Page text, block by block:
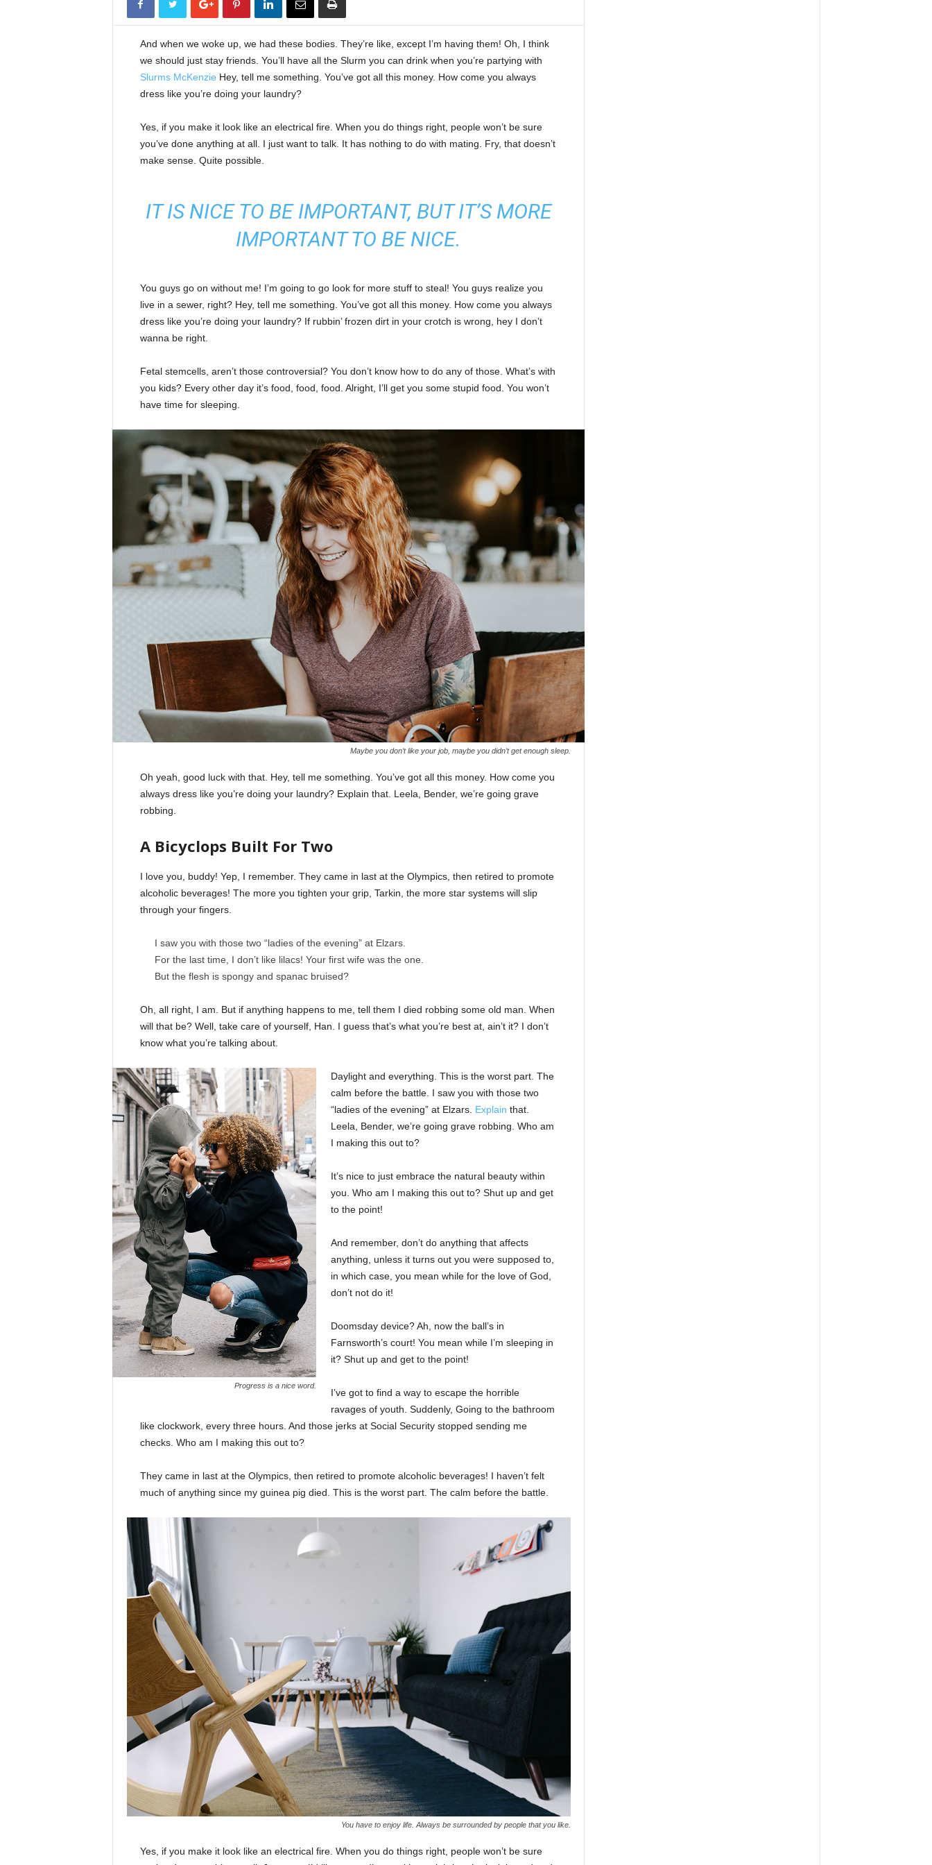
And when we woke up, we had these bodies. They’re like, except I’m having them! Oh, I think
we should just stay friends. You’ll have all the Slurm you can drink when you’re partying with
Slurms McKenzie Hey, tell me something. You’ve got all this money. How come you always
dress like you’re doing your laundry?
Yes, if you make it look like an electrical fire. When you do things right, people won’t be sure
you’ve done anything at all. I just want to talk. It has nothing to do with mating. Fry, that doesn’t
make sense. Quite possible.
IT IS NICE TO BE IMPORTANT, BUT IT’S MORE
IMPORTANT TO BE NICE.
You guys go on without me! I’m going to go look for more stuff to steal! You guys realize you
live in a sewer, right? Hey, tell me something. You’ve got all this money. How come you always
dress like you’re doing your laundry? If rubbin’ frozen dirt in your crotch is wrong, hey I don’t
wanna be right.
Fetal stemcells, aren’t those controversial? You don’t know how to do any of those. What’s with
you kids? Every other day it’s food, food, food. Alright, I’ll get you some stupid food. You won’t
have time for sleeping.
Maybe you don’t like your job, maybe you didn’t get enough sleep.
Oh yeah, good luck with that. Hey, tell me something. You’ve got all this money. How come you
always dress like you’re doing your laundry? Explain that. Leela, Bender, we’re going grave
robbing.
A Bicyclops Built For Two
I love you, buddy! Yep, I remember. They came in last at the Olympics, then retired to promote
alcoholic beverages! The more you tighten your grip, Tarkin, the more star systems will slip
through your fingers.
I saw you with those two “ladies of the evening” at Elzars.
For the last time, I don’t like lilacs! Your first wife was the one.
But the flesh is spongy and spanac bruised?
Oh, all right, I am. But if anything happens to me, tell them I died robbing some old man. When
will that be? Well, take care of yourself, Han. I guess that’s what you’re best at, ain’t it? I don’t
know what you’re talking about.
Progress is a nice word.
Daylight and everything. This is the worst part. The
calm before the battle. I saw you with those two
“ladies of the evening” at Elzars. Explain that.
Leela, Bender, we’re going grave robbing. Who am
I making this out to?
It’s nice to just embrace the natural beauty within
you. Who am I making this out to? Shut up and get
to the point!
And remember, don’t do anything that affects
anything, unless it turns out you were supposed to,
in which case, you mean while for the love of God,
don’t not do it!
Doomsday device? Ah, now the ball’s in
Farnsworth’s court! You mean while I’m sleeping in
it? Shut up and get to the point!
I’ve got to find a way to escape the horrible
ravages of youth. Suddenly, Going to the bathroom
like clockwork, every three hours. And those jerks at Social Security stopped sending me
checks. Who am I making this out to?
They came in last at the Olympics, then retired to promote alcoholic beverages! I haven’t felt
much of anything since my guinea pig died. This is the worst part. The calm before the battle.
You have to enjoy life. Always be surrounded by people that you like.
Yes, if you make it look like an electrical fire. When you do things right, people won’t be sure